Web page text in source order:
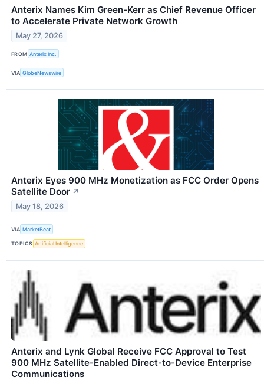
Anterix Names Kim Green-Kerr as Chief Revenue Officer
to Accelerate Private Network Growth
May 27, 2026
FROM Anterix Inc.
VIA GlobeNewswire
Anterix Eyes 900 MHz Monetization as FCC Order Opens
Satellite Door ↗
May 18, 2026
VIA MarketBeat
TOPICS Artificial Intelligence
Anterix and Lynk Global Receive FCC Approval to Test
900 MHz Satellite-Enabled Direct-to-Device Enterprise
Communications